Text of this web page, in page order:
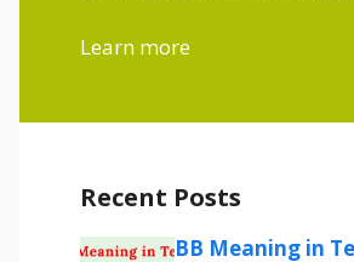
Learn more
Recent Posts
BB Meaning in